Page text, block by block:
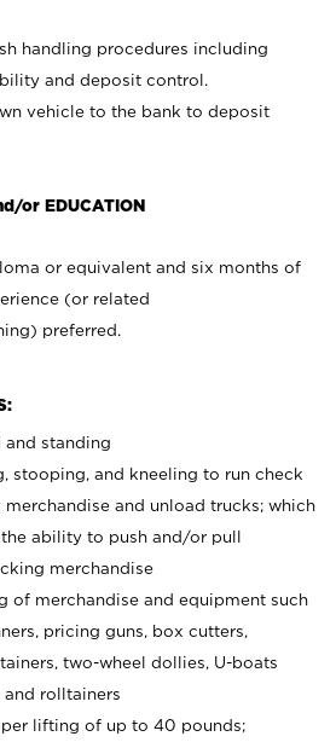
handling procedures including
and deposit control.
vehicle to the bank to deposit
or EDUCATION
or equivalent and six months of
(or related
preferred.
and standing
stooping, and kneeling to run check
and unload trucks; which
ability to push and/or pull
merchandise
of merchandise and equipment such
pricing guns, box cutters,
two-wheel dollies, U-boats
and rolltainers
lifting of up to 40 pounds;